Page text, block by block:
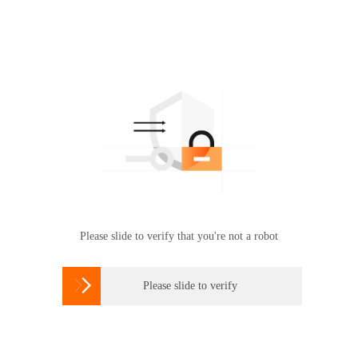
Please slide to verify that you're not a robot
 Please slide to verify